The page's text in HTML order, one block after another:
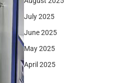
July 2025
June 2025
May 2025
April 2025